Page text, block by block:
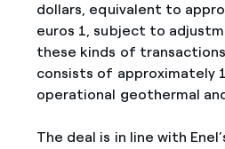
dollars, equivalent to
euros 1, subject to
these kinds of
consists of approximately
operational geothermal
The deal is in line with